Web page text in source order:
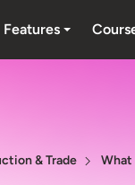
Features
& Trade What